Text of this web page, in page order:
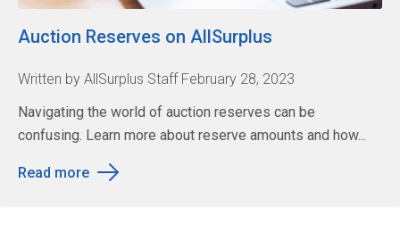
Auction Reserves on AllSurplus
Written by AllSurplus Staff February 28, 2023
Navigating the world of auction reserves can be
confusing. Learn more about reserve amounts and how...
Read more